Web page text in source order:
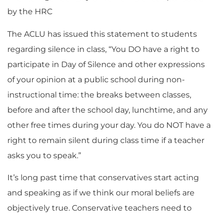
by the HRC
The ACLU has issued this statement to students
regarding silence in class, “You DO have a right to
participate in Day of Silence and other expressions
of your opinion at a public school during non-
instructional time: the breaks between classes,
before and after the school day, lunchtime, and any
other free times during your day. You do NOT have a
right to remain silent during class time if a teacher
asks you to speak.”
It’s long past time that conservatives start acting
and speaking as if we think our moral beliefs are
objectively true. Conservative teachers need to